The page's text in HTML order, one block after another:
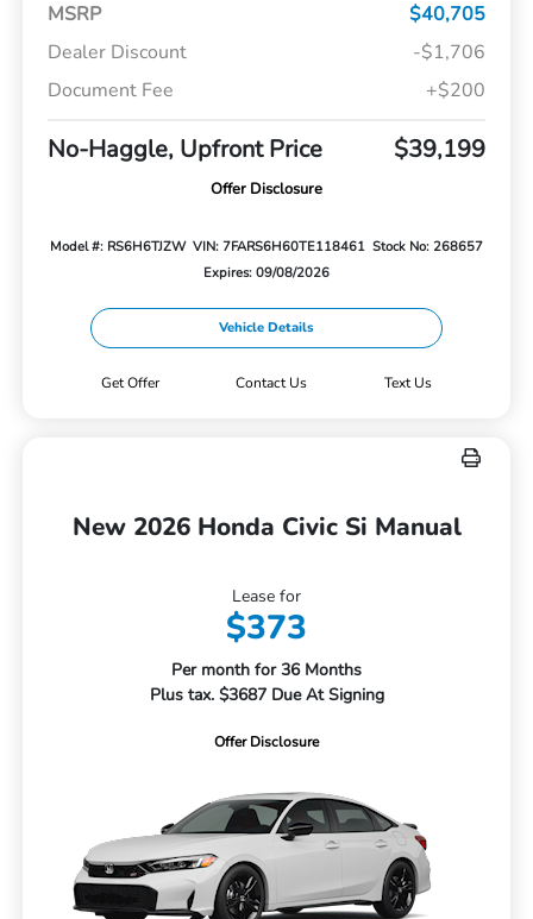
MSRP
$40,705
Dealer Discount
-$1,706
Document Fee
+$200
No-Haggle, Upfront Price $39,199
Offer Disclosure
Model #: RS6H6TJZW VIN: 7FARS6H60TE118461 Stock No: 268657
Expires: 09/08/2026
Vehicle Details
Get Offer Contact Us Text Us
New 2026 Honda Civic Si Manual
Lease for
$373
Per month for 36 Months
Plus tax. $3687 Due At Signing
Offer Disclosure